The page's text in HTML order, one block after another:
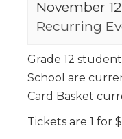
November
Recurring
Grade 12
School are
Card Basket
Tickets are 1 for